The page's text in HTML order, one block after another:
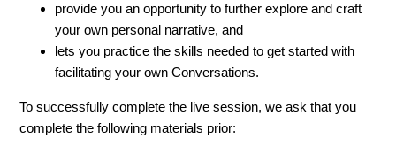
provide you an opportunity to further explore and craft
your own personal narrative, and
lets you practice the skills needed to get started with
facilitating your own Conversations.
To successfully complete the live session, we ask that you
complete the following materials prior: